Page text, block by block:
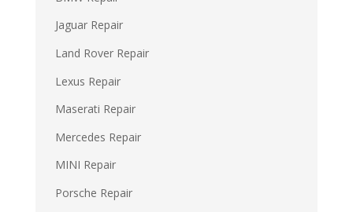
Jaguar Repair
Land Rover Repair
Lexus Repair
Maserati Repair
Mercedes Repair
MINI Repair
Porsche Repair